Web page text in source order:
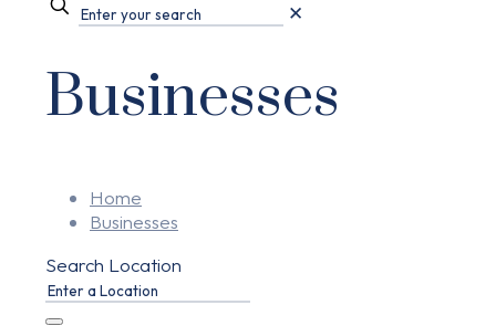
✕
Businesses
Home
Businesses
Search Location